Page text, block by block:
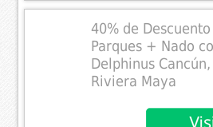
40% de
Parques + Nado
Delphinus
Riviera Maya